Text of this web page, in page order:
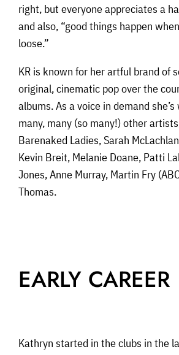
right, but everyone appreciates a
and also, “good things happen
loose.”
KR is known for her artful brand of
original, cinematic pop over the
albums. As a voice in demand
many, many (so many!) other
Barenaked Ladies, Sarah
Kevin Breit, Melanie Doane, Patti
Jones, Anne Murray, Martin Fry
Thomas.
EARLY CAREER
Kathryn started in the clubs in the